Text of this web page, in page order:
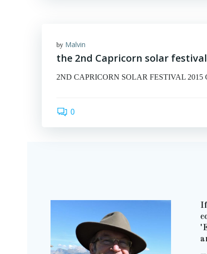
by Malvin
the 2nd Capricorn solar festival
2ND CAPRICORN SOLAR FESTIVAL 2015
0